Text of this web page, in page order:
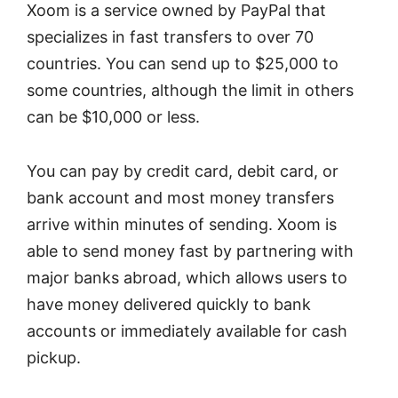
Xoom is a service owned by PayPal that
specializes in fast transfers to over 70
countries. You can send up to $25,000 to
some countries, although the limit in others
can be $10,000 or less.
You can pay by credit card, debit card, or
bank account and most money transfers
arrive within minutes of sending. Xoom is
able to send money fast by partnering with
major banks abroad, which allows users to
have money delivered quickly to bank
accounts or immediately available for cash
pickup.